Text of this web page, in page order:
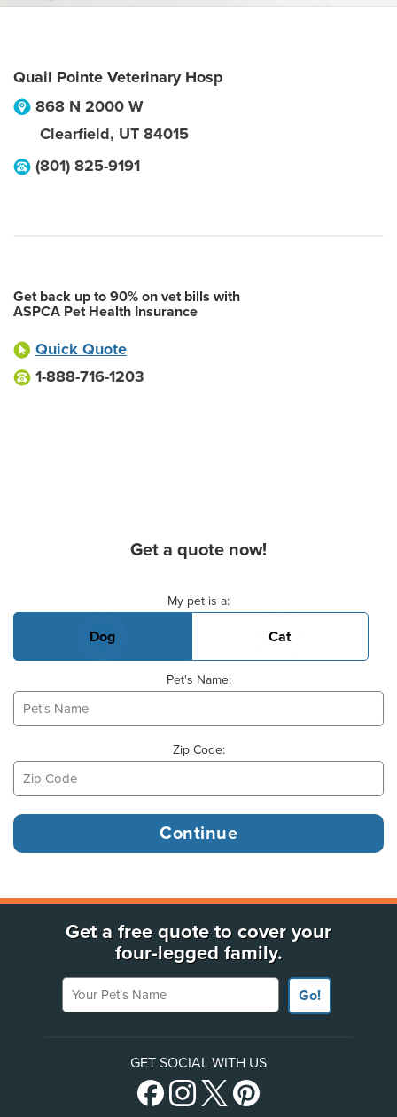
Quail Pointe Veterinary Hosp
868 N 2000 W
Clearfield, UT 84015
(801) 825-9191
Get back up to 90% on vet bills with
ASPCA Pet Health Insurance
Quick Quote
1-888-716-1203
Get a quote now!
My pet is a:
Dog Cat
Pet's Name:
Zip Code:
Get a free quote to cover your
four-legged family.
Your Pet's Name
Go!
GET SOCIAL WITH US